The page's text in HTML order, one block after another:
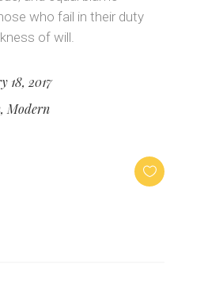
who fail in their duty
of will.
18, 2017
Modern